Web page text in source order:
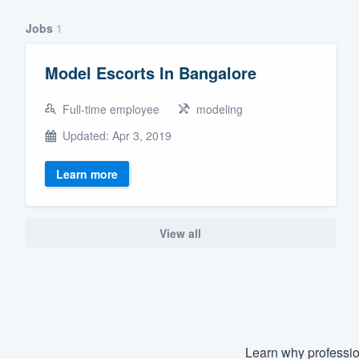
Jobs 1
Model Escorts In Bangalore
Full-time employee
modeling
Updated: Apr 3, 2019
Learn more
View all
Learn why
and get you started.
Pricing
Our flat-rate pricing gives you the
survey who you want, when you
having to worry about overages.